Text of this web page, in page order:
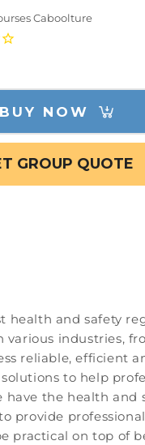
Caboolture
BUY NOW
GROUP QUOTE
and safety
various industries,
reliable, efficient
solutions to help
have the health
provide
practical on top of